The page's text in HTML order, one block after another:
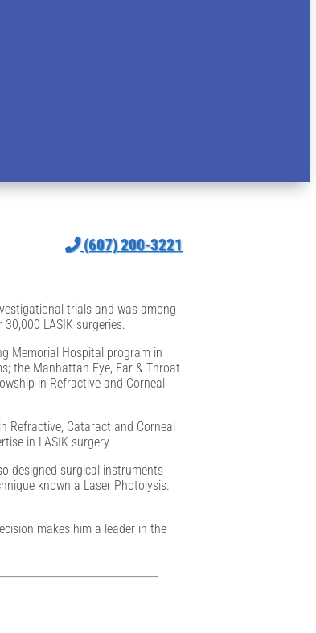
(607) 200-3221
trials and was among
LASIK surgeries.
Memorial Hospital program in
the Manhattan Eye, Ear & Throat
in Refractive and Corneal
Refractive, Cataract and Corneal
in LASIK surgery.
designed surgical instruments
known a Laser Photolysis.
makes him a leader in the